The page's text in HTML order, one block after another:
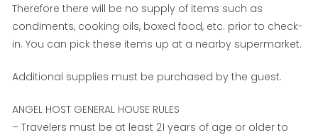
Therefore there will be no supply of items such as
condiments, cooking oils, boxed food, etc. prior to check-
in. You can pick these items up at a nearby supermarket.
Additional supplies must be purchased by the guest.
ANGEL HOST GENERAL HOUSE RULES
– Travelers must be at least 21 years of age or older to